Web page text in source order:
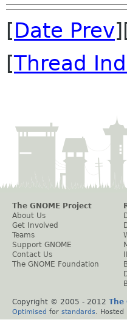
[Date Prev
[Thread
The GNOME Project
About Us
Get Involved
Teams
Support GNOME
Contact Us
The GNOME Foundation
Copyright © 2005 - 2012 The
Optimised for standards . Hosted